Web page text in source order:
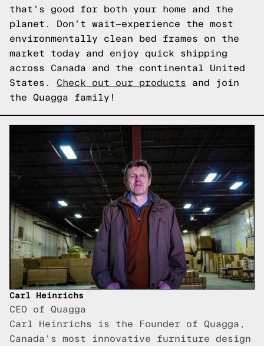
that's good for both your home and the
planet. Don't wait—experience the most
environmentally clean bed frames on the
market today and enjoy quick shipping
across Canada and the continental United
States. Check out our products and join
the Quagga family!
Carl Heinrichs
CEO of Quagga
Carl Heinrichs is the Founder of Quagga,
Canada's most innovative furniture design